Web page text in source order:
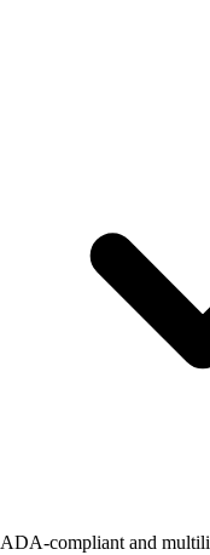
ADA-compliant and